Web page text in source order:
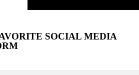
SOCIAL MEDIA